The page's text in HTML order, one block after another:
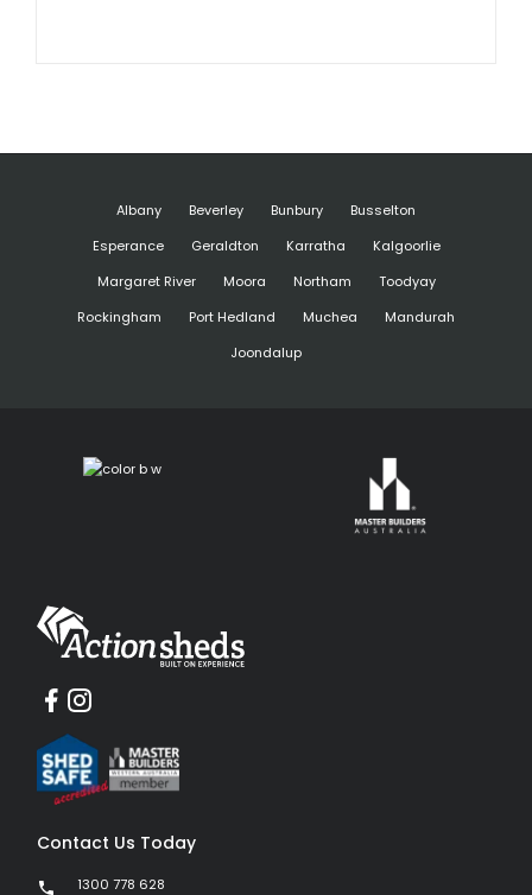
Albany Beverley Bunbury
Busselton
Esperance
Geraldton Karratha
Kalgoorlie
Margaret River
Moora Northam
Toodyay
Rockingham
Port Hedland Muchea
Mandurah
Joondalup
Contact Us Today
1300 778 628